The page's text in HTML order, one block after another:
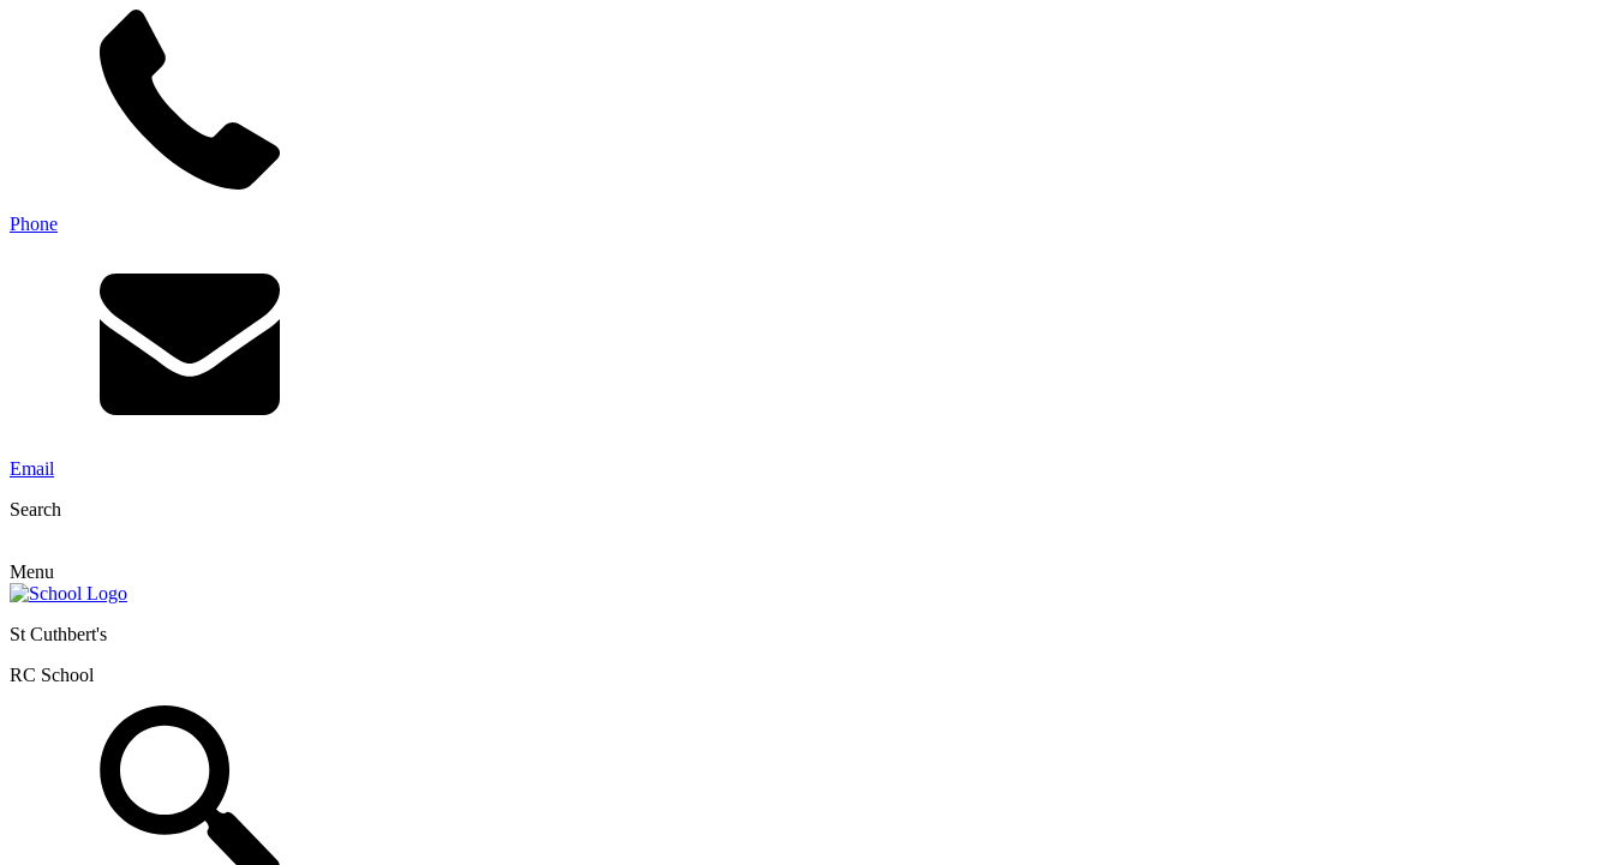
Phone
Email
Search
Menu
St Cuthbert's
RC School